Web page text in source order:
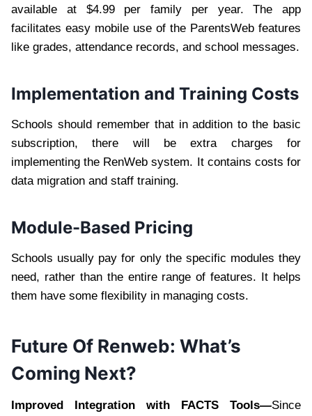
available at $4.99 per family per year. The app
facilitates easy mobile use of the ParentsWeb features
like grades, attendance records, and school messages.
Implementation and Training Costs
Schools should remember that in addition to the basic
subscription, there will be extra charges for
implementing the RenWeb system. It contains costs for
data migration and staff training.
Module-Based Pricing
Schools usually pay for only the specific modules they
need, rather than the entire range of features. It helps
them have some flexibility in managing costs.
Future Of Renweb: What’s
Coming Next?
Improved Integration with FACTS Tools—Since